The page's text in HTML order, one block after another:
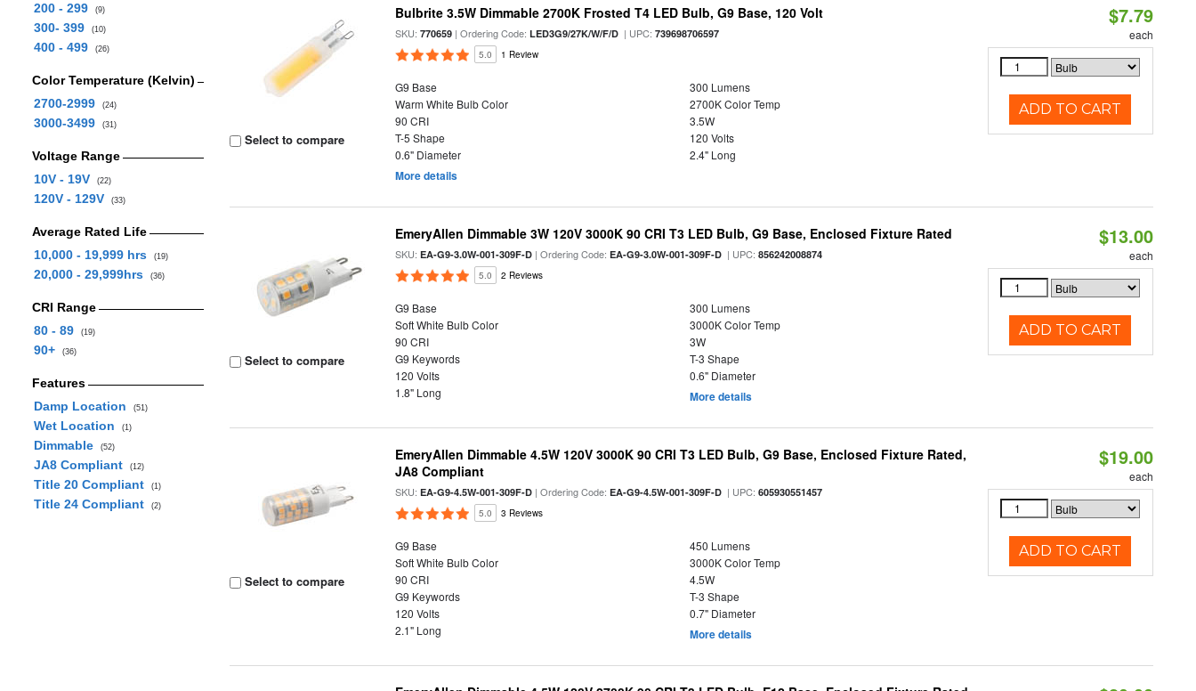
200 - 299 (9)
300- 399 (10)
400 - 499 (26)
Color Temperature (Kelvin)
2700-2999
(24)
3000-3499 (31)
Voltage Range
10V - 19V
(22)
120V - 129V (33)
Average Rated Life
10,000 - 19,999 hrs
(19)
20,000 - 29,999hrs (36)
CRI Range
80 - 89
(19)
90+ (36)
Features
Damp Location
(51)
Wet Location (1)
Dimmable (52)
JA8 Compliant (12)
Title 20 Compliant (1)
Title 24 Compliant (2)
Select to compare
Bulbrite 3.5W Dimmable 2700K Frosted T4 LED Bulb, G9 Base, 120 Volt
SKU:770659 | Ordering Code:LED3G9/27K/W/F/D | UPC:739698706597
5.0 1 Review
G9 Base
300 Lumens
Warm White Bulb Color
2700K Color Temp
90 CRI
3.5W
T-5 Shape
120 Volts
0.6" Diameter
2.4" Long
More details
$7.79
each
ADD TO CART
Select to compare
EmeryAllen Dimmable 3W 120V 3000K 90 CRI T3 LED Bulb, G9 Base, Enclosed Fixture Rated
SKU:EA-G9-3.0W-001-309F-D | Ordering Code:EA-G9-3.0W-001-309F-D | UPC:856242008874
5.0 2 Reviews
G9 Base
300 Lumens
Soft White Bulb Color
3000K Color Temp
90 CRI
3W
G9 Keywords
T-3 Shape
120 Volts
0.6" Diameter
1.8" Long
More details
$13.00
each
ADD TO CART
Select to compare
EmeryAllen Dimmable 4.5W 120V 3000K 90 CRI T3 LED Bulb, G9 Base, Enclosed Fixture Rated,
JA8 Compliant
SKU:EA-G9-4.5W-001-309F-D | Ordering Code:EA-G9-4.5W-001-309F-D | UPC:605930551457
5.0 3 Reviews
G9 Base
450 Lumens
Soft White Bulb Color
3000K Color Temp
90 CRI
4.5W
G9 Keywords
T-3 Shape
120 Volts
0.7" Diameter
2.1" Long
More details
$19.00
each
ADD TO CART